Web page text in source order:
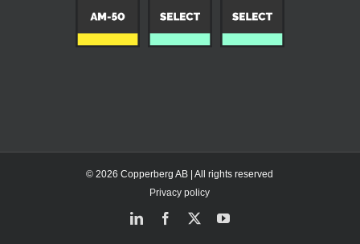
© 2026 Copperberg AB | All rights reserved
Privacy policy
LinkedInFacebook
X YouTube